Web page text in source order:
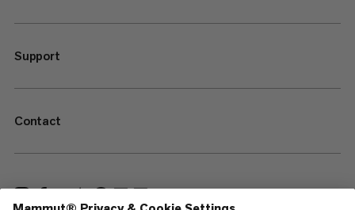
Support
Contact